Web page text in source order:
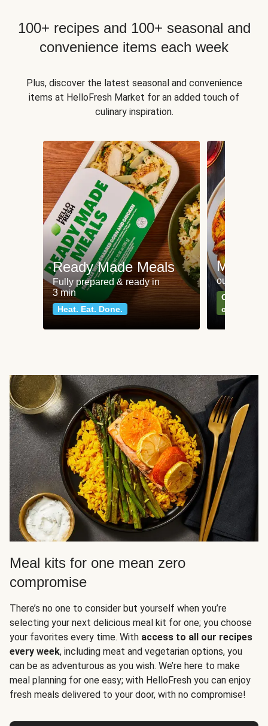
100+ recipes and 100+ seasonal and
convenience items each week
Plus, discover the latest seasonal and convenience
items at HelloFresh Market for an added touch of
culinary inspiration.
Ready Made Meals
Fully prepared & ready in
3 min
Heat. Eat. Done.
Meat
our most
Can't go
classics
Meal kits for one mean zero
compromise
There’s no one to consider but yourself when you’re
selecting your next delicious meal kit for one; you choose
your favorites every time. With access to all our recipes
every week, including meat and vegetarian options, you
can be as adventurous as you wish. We’re here to make
meal planning for one easy; with HelloFresh you can enjoy
fresh meals delivered to your door, with no compromise!